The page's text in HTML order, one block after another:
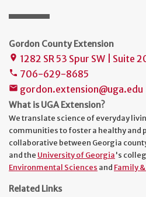
Gordon County Extension
place 1282 SR 53 Spur SW | Suite
phone 706-629-8685
mail gordon.extension@uga.edu
What is UGA Extension?
We translate science of everyday
communities to foster a healthy and
collaborative between Georgia
and the University of Georgia's
Environmental Sciences and Family
Related Links